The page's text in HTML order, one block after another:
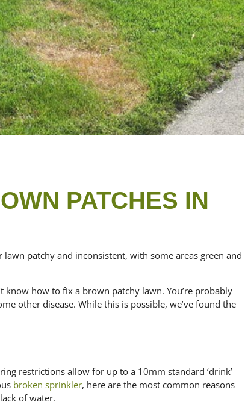
PATCHES IN
patchy and inconsistent, with some areas green and
know how to fix a brown patchy lawn. You’re probably
other disease. While this is possible, we’ve found the
restrictions allow for up to a 10mm standard ‘drink’
broken sprinkler, here are the most common reasons
of water.